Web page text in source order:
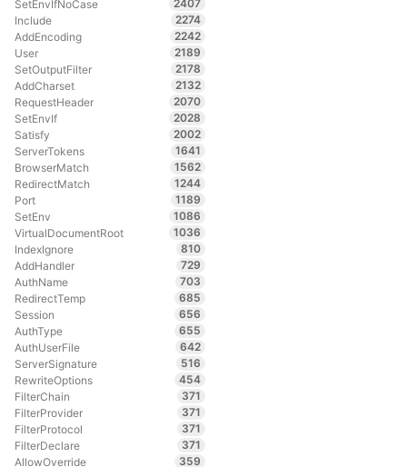
SetEnvIfNoCase
2407
Include
2274
AddEncoding
2242
User
2189
SetOutputFilter
2178
AddCharset
2132
RequestHeader
2070
SetEnvIf
2028
Satisfy
2002
ServerTokens
1641
BrowserMatch
1562
RedirectMatch
1244
Port
1189
SetEnv
1086
VirtualDocumentRoot
1036
IndexIgnore
810
AddHandler
729
AuthName
703
RedirectTemp
685
Session
656
AuthType
655
AuthUserFile
642
ServerSignature
516
RewriteOptions
454
FilterChain
371
FilterProvider
371
FilterProtocol
371
FilterDeclare
371
AllowOverride
359